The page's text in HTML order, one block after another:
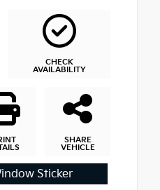
CHECK
AVAILABILITY
SHARE
VEHICLE
Sticker